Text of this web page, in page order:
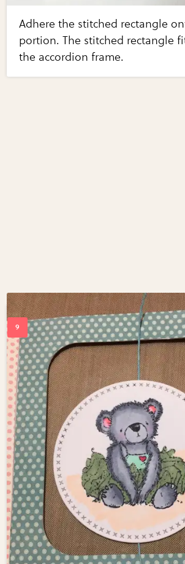
Adhere the stitched rectangle
portion. The stitched rectangle
the accordion frame.